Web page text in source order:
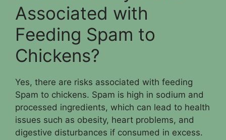
Associated with
Feeding Spam to
Chickens?
Yes, there are risks associated with feeding
Spam to chickens. Spam is high in sodium and
processed ingredients, which can lead to health
issues such as obesity, heart problems, and
digestive disturbances if consumed in excess.